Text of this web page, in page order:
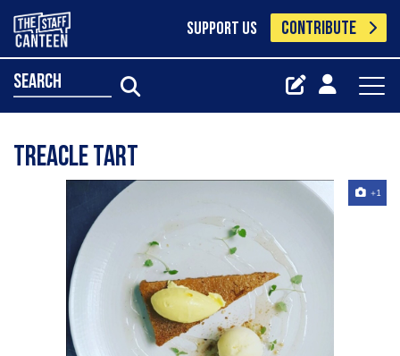
SUPPORT US CONTRIBUTE
search
Treacle tart
+1